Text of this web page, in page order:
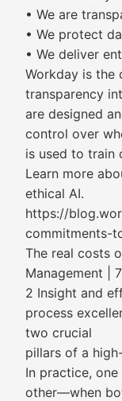
• We are
• We protect
• We deliver
Workday is the
transparency
are designed
control over
is used to train
Learn more
ethical AI.
https://
commitments-
The real costs
Management | 7
2 Insight and
process
two crucial
pillars of a
In practice,
other—when